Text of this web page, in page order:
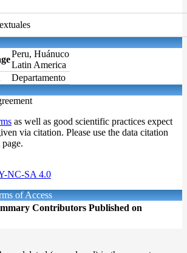
Peru, Huánuco
Latin America
Departamento
as well as good scientific practices expect
via citation. Please use the data citation
NC-SA 4.0
of Access
Contributors Published on